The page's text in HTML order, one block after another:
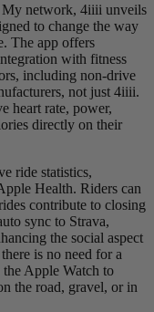
network, 4iiii unveils
to change the way
The app offers
with fitness
including non-drive
not just 4iiii.
heart rate, power,
directly on their
ride statistics,
Health. Riders can
contribute to closing
sync to Strava,
the social aspect
is no need for a
Apple Watch to
the road, gravel, or in